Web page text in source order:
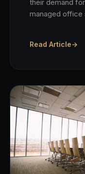
their demand
managed office
Read Article→